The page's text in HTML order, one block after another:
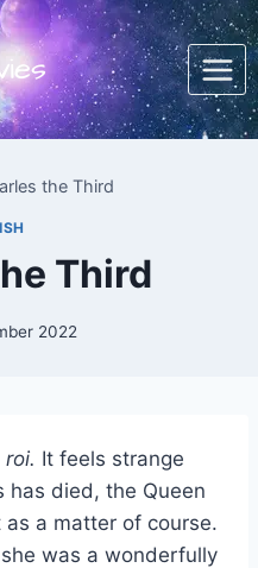
the Third
Third
2022
It feels strange
has died, the Queen
a matter of course.
was a wonderfully